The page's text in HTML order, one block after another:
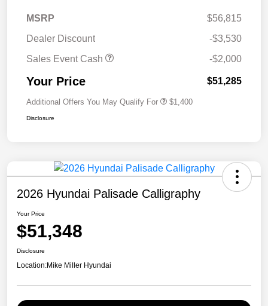
MSRP
$56,815
Dealer Discount
-$3,530
Sales Event Cash
-$2,000
Your Price $51,285
Additional Offers You May Qualify For $1,400
Disclosure
2026 Hyundai Palisade Calligraphy
Your Price
$51,348
Disclosure
Location:Mike Miller Hyundai